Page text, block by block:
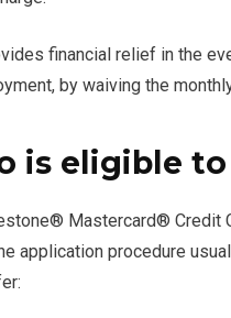
financial relief in the
by waiving the
is eligible
Mastercard® Credit
application procedure